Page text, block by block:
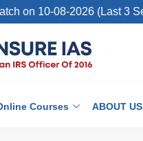
10-08-2026 (Last 3 Seats)
Courses ABOUT US